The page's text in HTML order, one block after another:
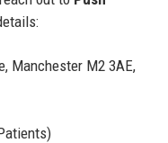
Manchester M2 3AE,